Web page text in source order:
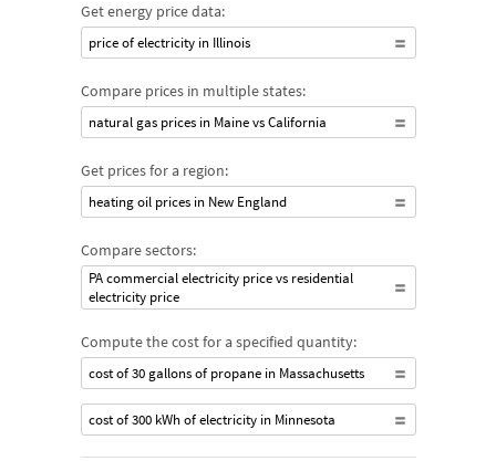
Get energy price data:
price of electricity in Illinois
Compare prices in multiple states:
natural gas prices in Maine vs California
Get prices for a region:
heating oil prices in New England
Compare sectors:
PA commercial electricity price vs residential
electricity price
Compute the cost for a specified quantity:
cost of 30 gallons of propane in Massachusetts
cost of 300 kWh of electricity in Minnesota